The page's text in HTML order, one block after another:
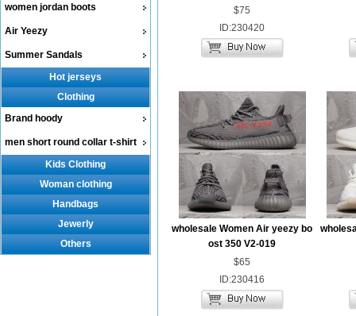
women jordan boots
Air Yeezy
Summer Sandals
Hot jerseys
Clothing
Brand hoody
men short round collar t-shirt
Kids Clothing
Woman clothing
Handbags
Jewerly
Others
$75
ID:230420
wholesale Women Air yeezy bo
ost 350 V2-019
$65
ID:230416